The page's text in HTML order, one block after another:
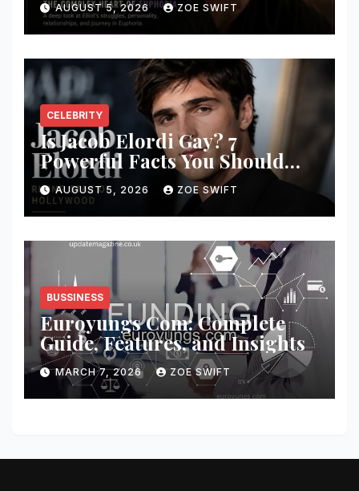
AUGUST 5, 2026 ZOE SWIFT
CELEBRITY
Is Jacob Elordi Gay? 7
Powerful Facts You Should
Know
AUGUST 5, 2026 ZOE SWIFT
BUSSINESS
Euroyungs Com: Complete
Guide, Features, and Insights
MARCH 7, 2026 ZOE SWIFT